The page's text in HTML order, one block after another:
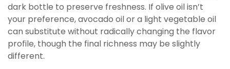
dark bottle to preserve freshness. If olive oil isn’t
your preference, avocado oil or a light vegetable oil
can substitute without radically changing the flavor
profile, though the final richness may be slightly
different.